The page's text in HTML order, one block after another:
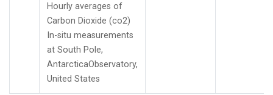
Hourly averages of
Carbon Dioxide (co2)
In-situ measurements
at South Pole,
AntarcticaObservatory,
United States